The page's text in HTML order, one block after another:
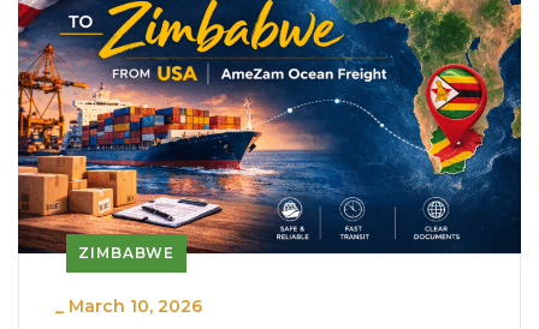
ZIMBABWE
_ March 10, 2026